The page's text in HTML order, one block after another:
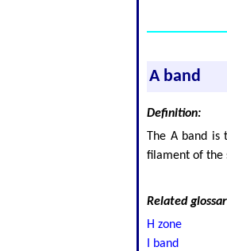
A band
Definition:
The A band is
filament of the
Related
H zone
I band